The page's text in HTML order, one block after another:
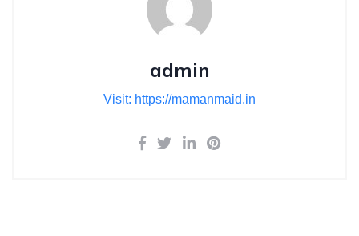
admin
Visit: https://mamanmaid.in